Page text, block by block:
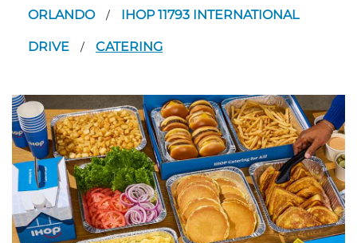
ORLANDO / IHOP 11793 INTERNATIONAL
DRIVE / CATERING